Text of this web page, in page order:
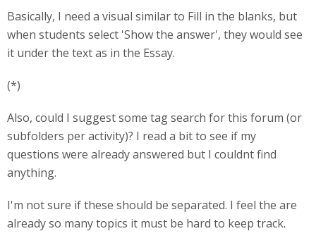
Basically, I need a visual similar to Fill in the blanks, but
when students select 'Show the answer', they would see
it under the text as in the Essay.
(*)
Also, could I suggest some tag search for this forum (or
subfolders per activity)? I read a bit to see if my
questions were already answered but I couldnt find
anything.
I'm not sure if these should be separated. I feel the are
already so many topics it must be hard to keep track.